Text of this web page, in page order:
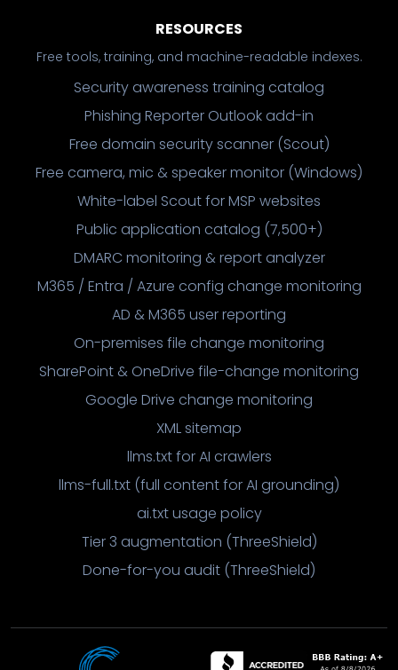
RESOURCES
Free tools, training, and machine-readable indexes.
Security awareness training catalog
Phishing Reporter Outlook add-in
Free domain security scanner (Scout)
Free camera, mic & speaker monitor (Windows)
White-label Scout for MSP websites
Public application catalog (7,500+)
DMARC monitoring & report analyzer
M365 / Entra / Azure config change monitoring
AD & M365 user reporting
On-premises file change monitoring
SharePoint & OneDrive file-change monitoring
Google Drive change monitoring
XML sitemap
llms.txt for AI crawlers
llms-full.txt (full content for AI grounding)
ai.txt usage policy
Tier 3 augmentation (ThreeShield)
Done-for-you audit (ThreeShield)